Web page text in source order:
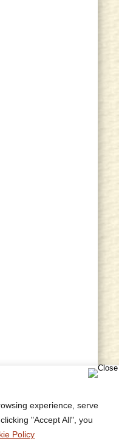
experience, serve
"Accept All", you
Policy